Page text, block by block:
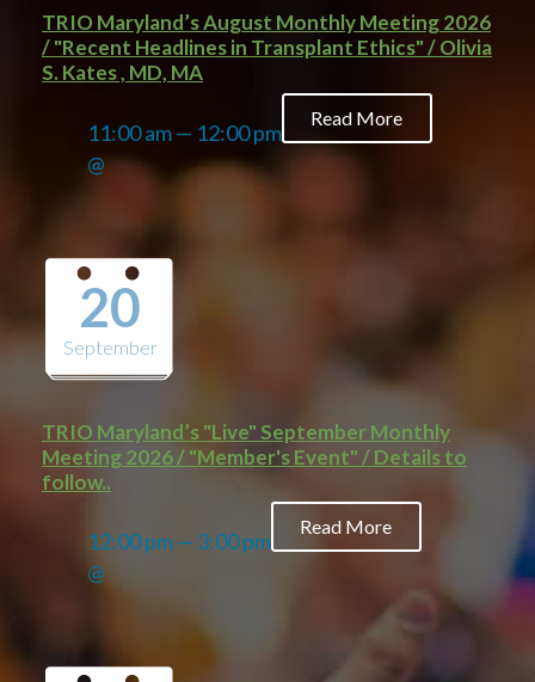
TRIO Maryland’s August Monthly Meeting 2026
/ "Recent Headlines in Transplant Ethics" / Olivia
S. Kates , MD, MA
11:00 am — 12:00 pm
@
Read More
20
September
TRIO Maryland’s "Live" September Monthly
Meeting 2026 / "Member's Event" / Details to
follow..
12:00 pm — 3:00 pm
@
Read More